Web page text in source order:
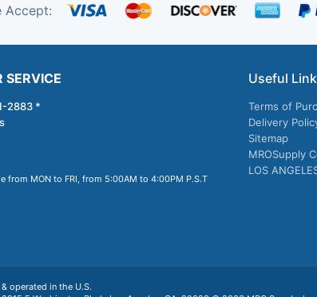
Accept:
SERVICE
2883 *
from MON to FRI, from 5:00AM to 4:00PM P.S.T
Useful
Terms of
Delivery
Sitemap
MROSupply
LOS
operated in the U.S.